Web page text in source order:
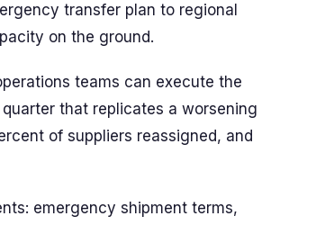
transfer plan to regional
on the ground.
teams can execute the
that replicates a worsening
of suppliers reassigned, and
emergency shipment terms,